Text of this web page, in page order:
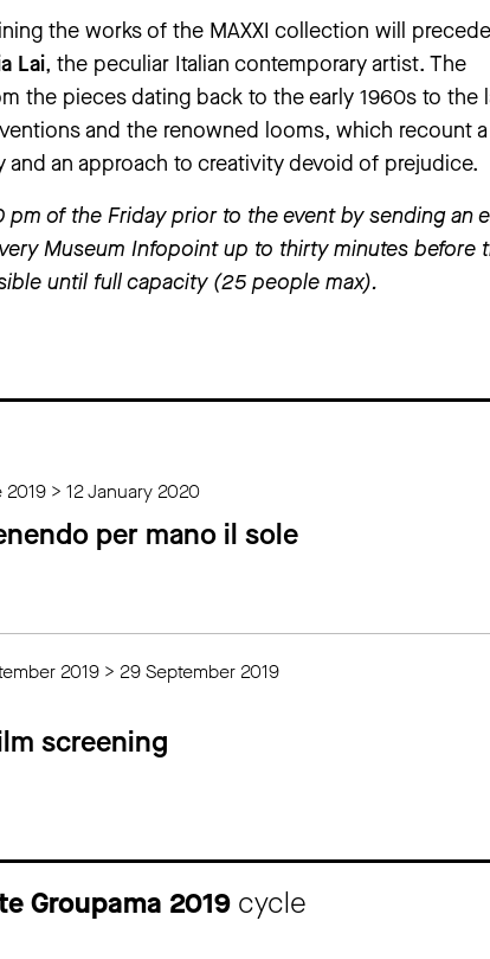
the works of the MAXXI collection will
Lai, the peculiar Italian contemporary artist. The
the pieces dating back to the early 1960s to the
and the renowned looms, which recount a
an approach to creativity devoid of prejudice.
of the Friday prior to the event by sending an
Museum Infopoint up to thirty minutes before
until full capacity (25 people max).
2019 > 12 January 2020
per mano il sole
2019 > 29 September 2019
screening
Groupama 2019 cycle